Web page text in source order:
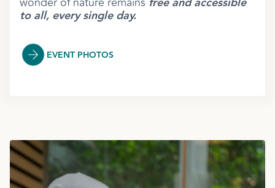
to all, every single day.
EVENT PHOTOS